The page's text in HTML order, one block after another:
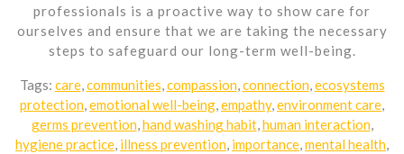
professionals is a proactive way to show care for
ourselves and ensure that we are taking the necessary
steps to safeguard our long-term well-being.
Tags: care, communities compassion, connection, ecosystems
protection emotional well-being empathy, environment care
germs prevention, hand washing habit, human interaction,
hygiene practice illness prevention importance mental health